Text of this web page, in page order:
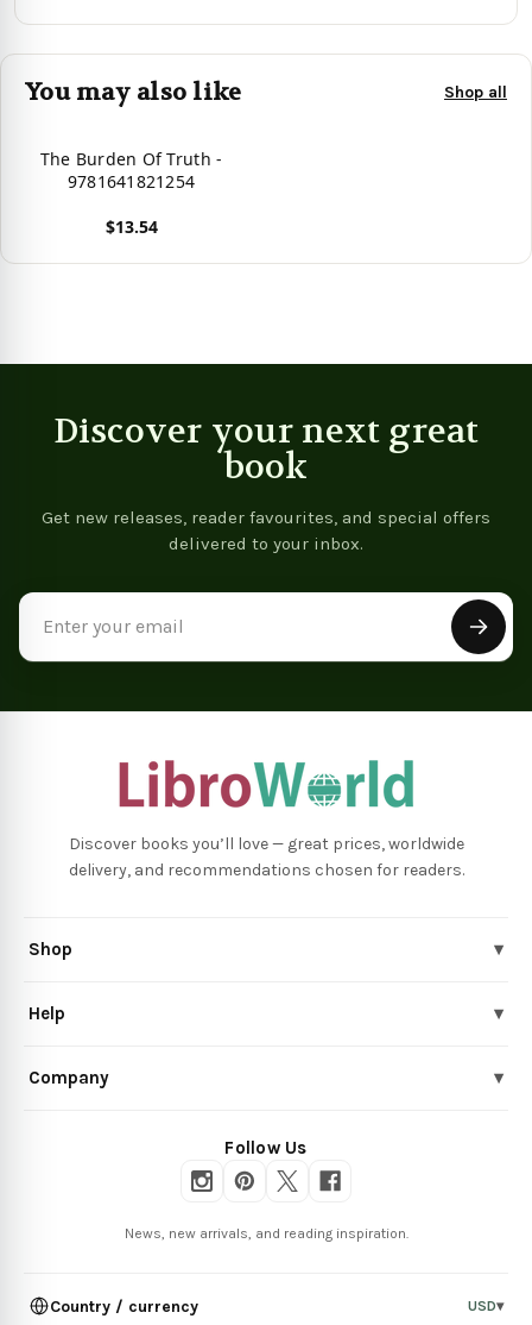
You may also like Shop all
The Burden Of Truth -
9781641821254
$13.54
Discover your next great
book
Get new releases, reader favourites, and special offers
delivered to your inbox.
Discover books you’ll love — great prices, worldwide
delivery, and recommendations chosen for readers.
Shop ▾
Help ▾
Company ▾
Follow Us
News, new arrivals, and reading inspiration.
Country / currency USD▾